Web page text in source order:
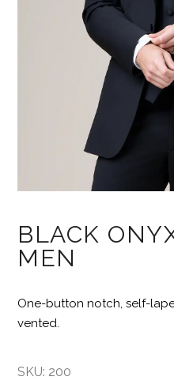
BLACK
MEN
One-button notch, self-
vented.
SKU: 200